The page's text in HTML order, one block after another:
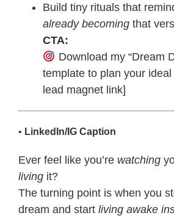
Build tiny rituals that
already becoming that
CTA:
Download my “Dream
template to plan your
lead magnet link]
• LinkedIn/IG Caption
Ever feel like you’re watching
living it?
The turning point is when you
dream and start living awake